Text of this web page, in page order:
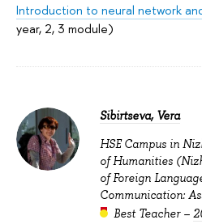
Introduction to neural network
year, 2, 3 module)
Sibirtseva, Vera
HSE Campus in
of Humanities
of Foreign
Communication:
Best Teacher –